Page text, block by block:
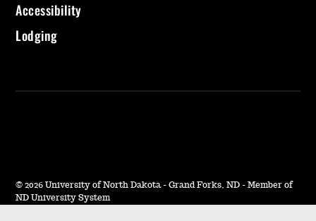
Accessibility
Lodging
© 2026 University of North Dakota - Grand Forks, ND - Member of
ND University System